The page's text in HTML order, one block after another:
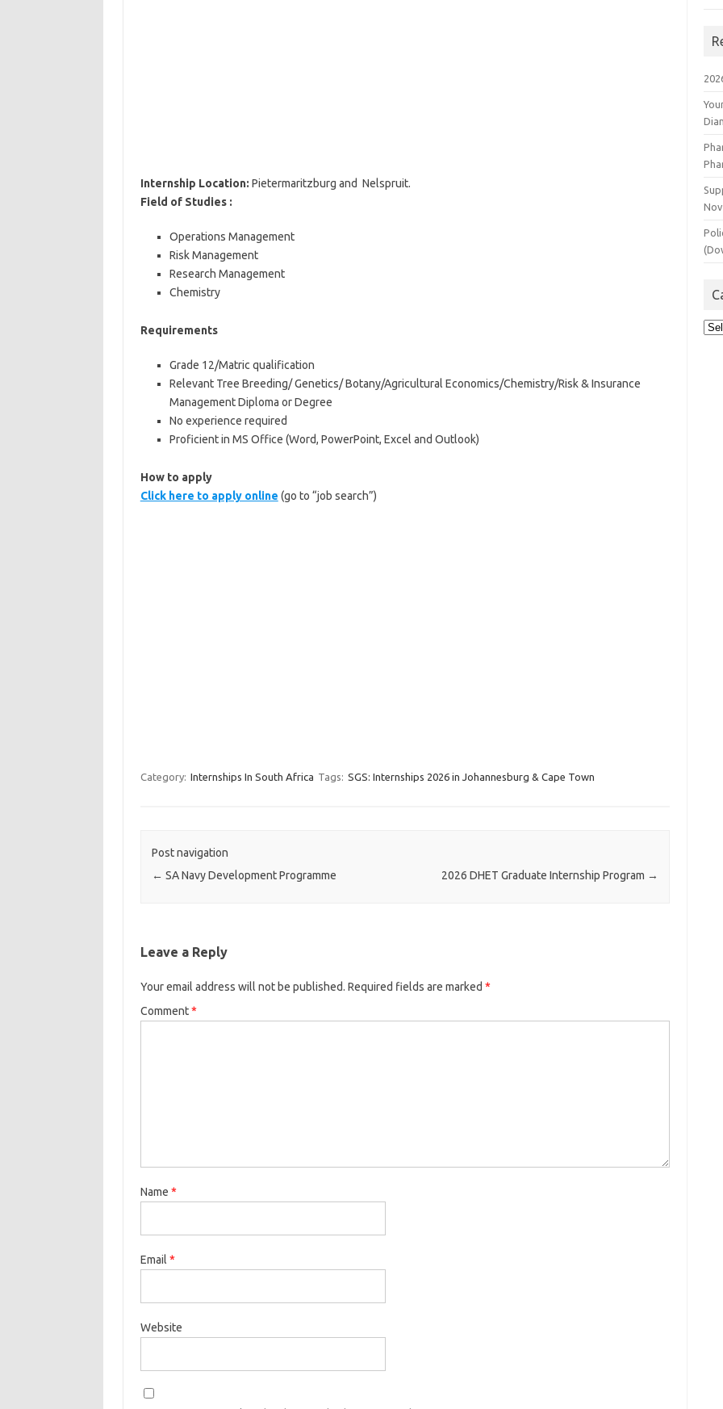
Internship Location: Pietermaritzburg and Nelspruit.
Field of Studies :
Operations Management
Risk Management
Research Management
Chemistry
Requirements
Grade 12/Matric qualification
Relevant Tree Breeding/ Genetics/ Botany/Agricultural Economics/Chemistry/Risk & Insurance
Management Diploma or Degree
No experience required
Proficient in MS Office (Word, PowerPoint, Excel and Outlook)
How to apply
Click here to apply online (go to “job search”)
Category: Internships In South Africa Tags: SGS: Internships 2026 in Johannesburg & Cape Town
Post navigation
← SA Navy Development Programme 2026 DHET Graduate Internship Program →
Leave a Reply
Your email address will not be published. Required fields are marked *
Comment*
Name *
Email *
Website